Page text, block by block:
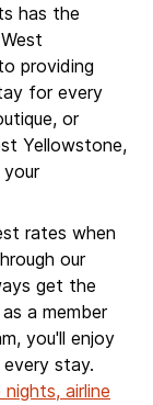
has the
providing
for every
or
Yellowstone,
rates when
our
get the
a member
you'll enjoy
stay.
nights, airline